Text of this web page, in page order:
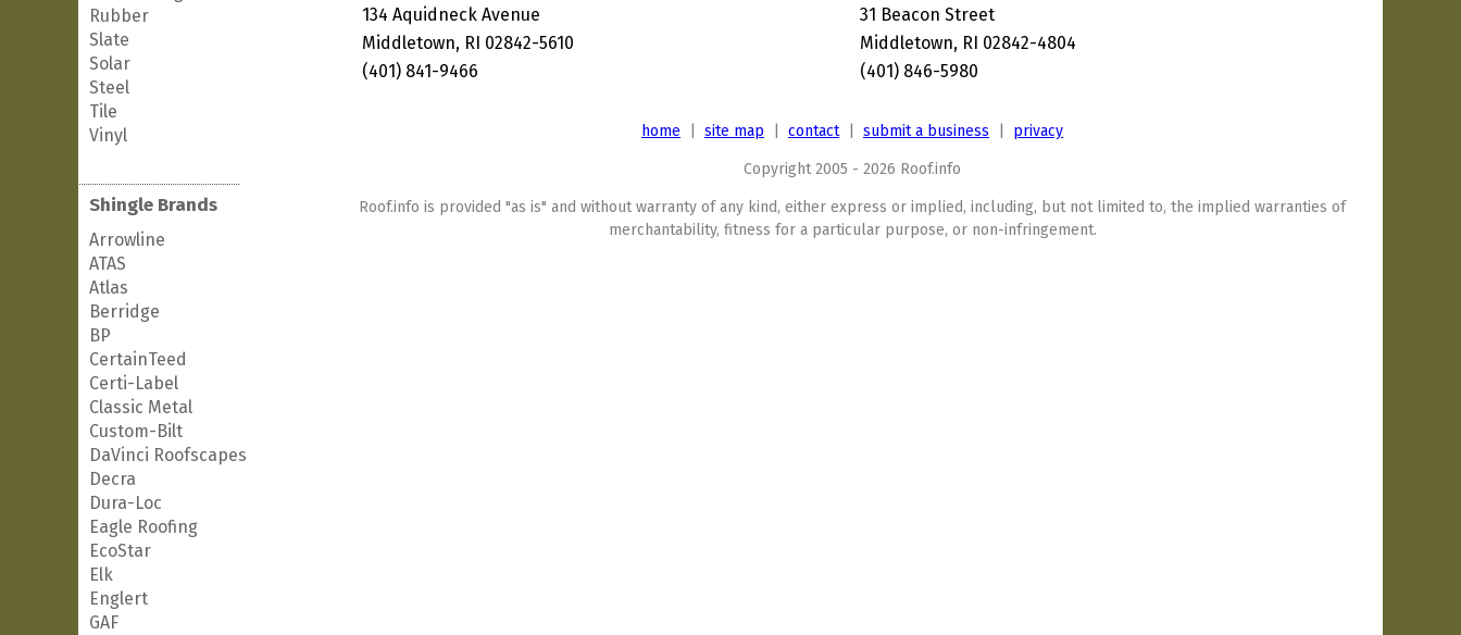
Rubber
Slate
Solar
Steel
Tile
Vinyl
Shingle Brands
Arrowline
ATAS
Atlas
Berridge
BP
CertainTeed
Certi-Label
Classic Metal
Custom-Bilt
DaVinci Roofscapes
Decra
Dura-Loc
Eagle Roofing
EcoStar
Elk
Englert
GAF
134 Aquidneck Avenue
Middletown, RI 02842-5610
(401) 841-9466
31 Beacon Street
Middletown, RI 02842-4804
(401) 846-5980
home site map contact| submit a business privacy
Copyright 2005 - 2026 Roof.info
Roof.info is provided "as is" and without warranty of any kind, either express or implied, including, but not limited to, the implied warranties of
merchantability, fitness for a particular purpose, or non-infringement.